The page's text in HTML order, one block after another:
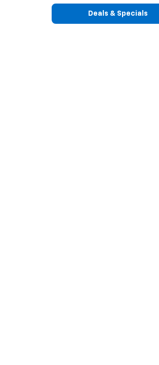
Deals & Specials